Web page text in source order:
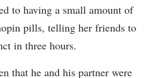
to having a small amount of
pills, telling her friends to
in three hours.
that he and his partner were